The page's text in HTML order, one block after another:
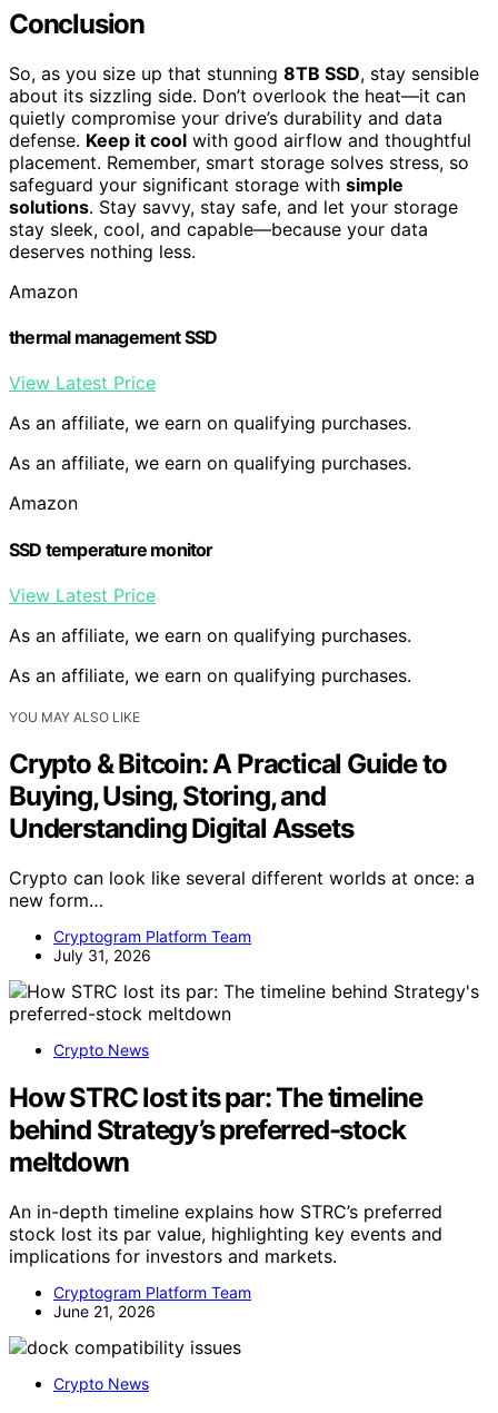
Conclusion
So, as you size up that stunning 8TB SSD, stay sensible
about its sizzling side. Don’t overlook the heat—it can
quietly compromise your drive’s durability and data
defense. Keep it cool with good airflow and thoughtful
placement. Remember, smart storage solves stress, so
safeguard your significant storage with simple
solutions. Stay savvy, stay safe, and let your storage
stay sleek, cool, and capable—because your data
deserves nothing less.
Amazon
thermal management SSD
View Latest Price
As an affiliate, we earn on qualifying purchases.
As an affiliate, we earn on qualifying purchases.
Amazon
SSD temperature monitor
View Latest Price
As an affiliate, we earn on qualifying purchases.
As an affiliate, we earn on qualifying purchases.
YOU MAY ALSO LIKE
Crypto & Bitcoin: A Practical Guide to
Buying, Using, Storing, and
Understanding Digital Assets
Crypto can look like several different worlds at once: a
new form…
Cryptogram Platform Team
July 31, 2026
Crypto News
How STRC lost its par: The timeline
behind Strategy’s preferred-stock
meltdown
An in-depth timeline explains how STRC’s preferred
stock lost its par value, highlighting key events and
implications for investors and markets.
Cryptogram Platform Team
June 21, 2026
Crypto News